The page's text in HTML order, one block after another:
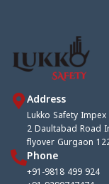
Address
Lukko Safety
2 Daultabad Road
flyover Gurgaon
Phone
+91-9818 499 924